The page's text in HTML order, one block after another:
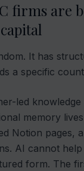
firms are
It has
a specific
led
memory
Notion pages,
AI cannot help
form. The